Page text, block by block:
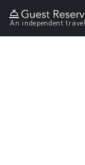
An independent